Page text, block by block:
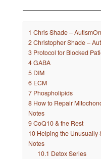
1 Chris Shade –
2Christopher Shade –
3Protocol for Blocked
4GABA
5DIM
6ECM
7Phospholipids
8How to Repair
Notes
9CoQ10 & the Rest
10Helping the Unusually
Notes
10.1 Detox Series